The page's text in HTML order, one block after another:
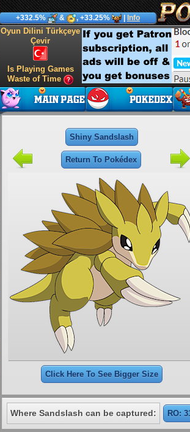
+332.5% & , +33.25% Info
Oyun Dilini Türkçeye
Çevir
Is Playing Games
Waste of Time
Shiny Sandslash
Return To Pokédex
Click Here To See Bigger Size
Where Sandslash can be captured: RO: